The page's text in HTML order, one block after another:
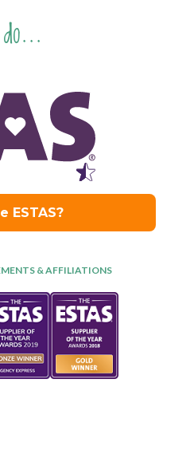
& AFFILIATIONS